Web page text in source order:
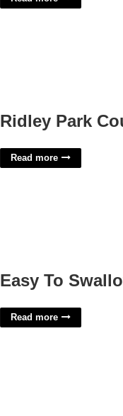
Ridley Park
Read more
Easy To
Read more